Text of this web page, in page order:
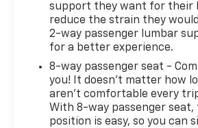
support they want for their
reduce the strain they
2-way passenger lumbar
for a better experience.
8-way passenger seat -
you! It doesn't matter how
aren't comfortable every
With 8-way passenger
position is easy, so you can